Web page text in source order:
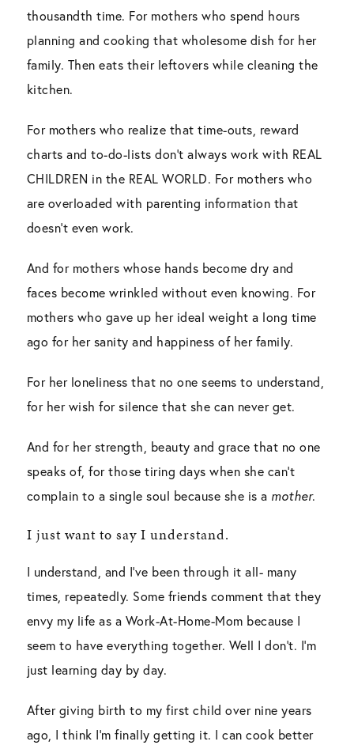
thousandth time. For mothers who spend hours
planning and cooking that wholesome dish for her
family. Then eats their leftovers while cleaning the
kitchen.
For mothers who realize that time-outs, reward
charts and to-do-lists don’t always work with REAL
CHILDREN in the REAL WORLD. For mothers who
are overloaded with parenting information that
doesn’t even work.
And for mothers whose hands become dry and
faces become wrinkled without even knowing. For
mothers who gave up her ideal weight a long time
ago for her sanity and happiness of her family.
For her loneliness that no one seems to understand,
for her wish for silence that she can never get.
And for her strength, beauty and grace that no one
speaks of, for those tiring days when she can’t
complain to a single soul because she is a mother.
I just want to say I understand.
I understand, and I’ve been through it all- many
times, repeatedly. Some friends comment that they
envy my life as a Work-At-Home-Mom because I
seem to have everything together. Well I don’t. I’m
just learning day by day.
After giving birth to my first child over nine years
ago, I think I’m finally getting it. I can cook better